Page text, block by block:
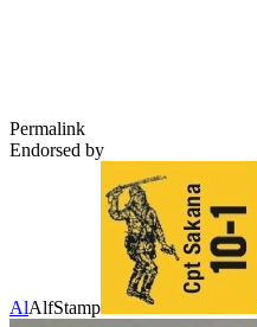
Permalink
Endorsed by
AlAlfStamp